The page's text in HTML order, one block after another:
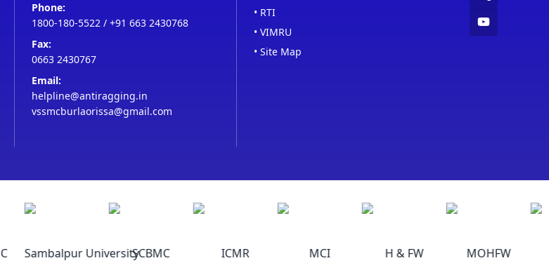
Phone:
1800-180-5522/ +91 663 2430768
Fax:
0663 2430767
Email:
helpline@antiragging.in
vssmcburlaorissa@gmail.com
• RTI
• VIMRU
• Site Map
Sambalpur UniversitySCBMC ICMR MCI H & FW MOHFW